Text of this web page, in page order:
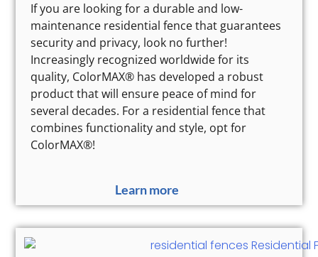
If you are looking for a durable and low-
maintenance residential fence that guarantees
security and privacy, look no further!
Increasingly recognized worldwide for its
quality, ColorMAX® has developed a robust
product that will ensure peace of mind for
several decades. For a residential fence that
combines functionality and style, opt for
ColorMAX®!
Learn more